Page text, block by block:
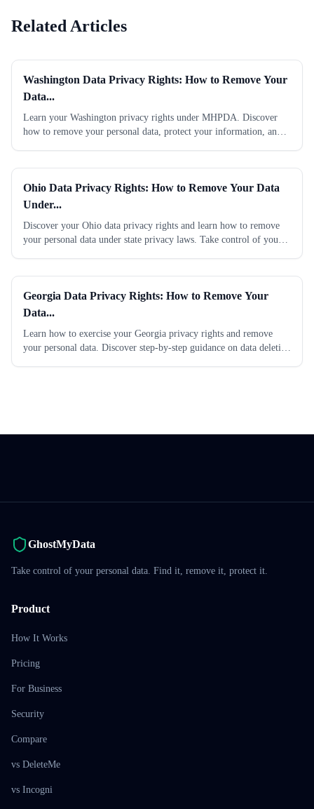
Related Articles
Washington Data Privacy Rights: How to Remove Your
Data...
Learn your Washington privacy rights under MHPDA. Discover
how to remove your personal data, protect your information, and
Ohio Data Privacy Rights: How to Remove Your Data
Under...
Discover your Ohio data privacy rights and learn how to remove
your personal data under state privacy laws. Take control of your
Georgia Data Privacy Rights: How to Remove Your
Data...
Learn how to exercise your Georgia privacy rights and remove
your personal data. Discover step-by-step guidance on data deletion
GhostMyData
Take control of your personal data. Find it, remove it, protect it.
Product
How It Works
Pricing
For Business
Security
Compare
vs DeleteMe
vs Incogni